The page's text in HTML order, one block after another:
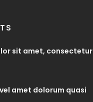
sit amet, consectetur
amet dolorum quasi